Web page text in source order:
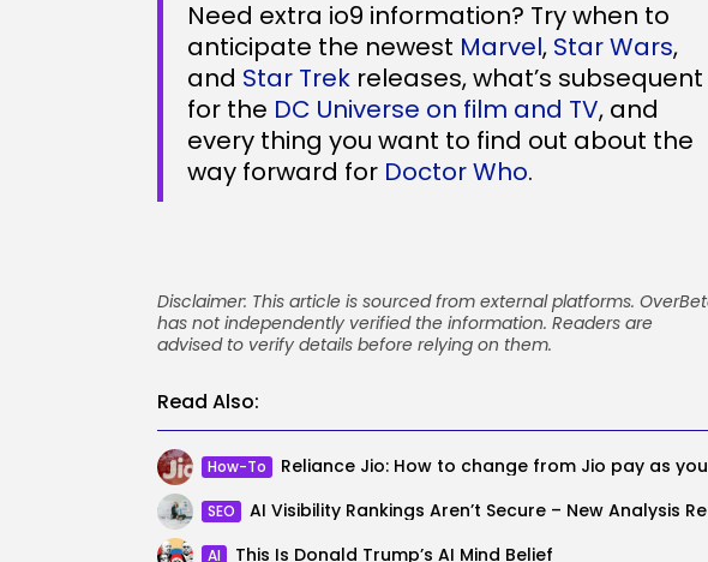
Need extra io9 information? Try when to
anticipate the newest Marvel, Star Wars,
and Star Trek releases, what’s subsequent
for the DC Universe on film and TV, and
every thing you want to find out about the
way forward for Doctor Who.
Disclaimer: This article is sourced from external platforms.
has not independently verified the information. Readers are
advised to verify details before relying on them.
Read Also:
How-To
SEO
AI This Is Donald Trump’s AI Mind Belief